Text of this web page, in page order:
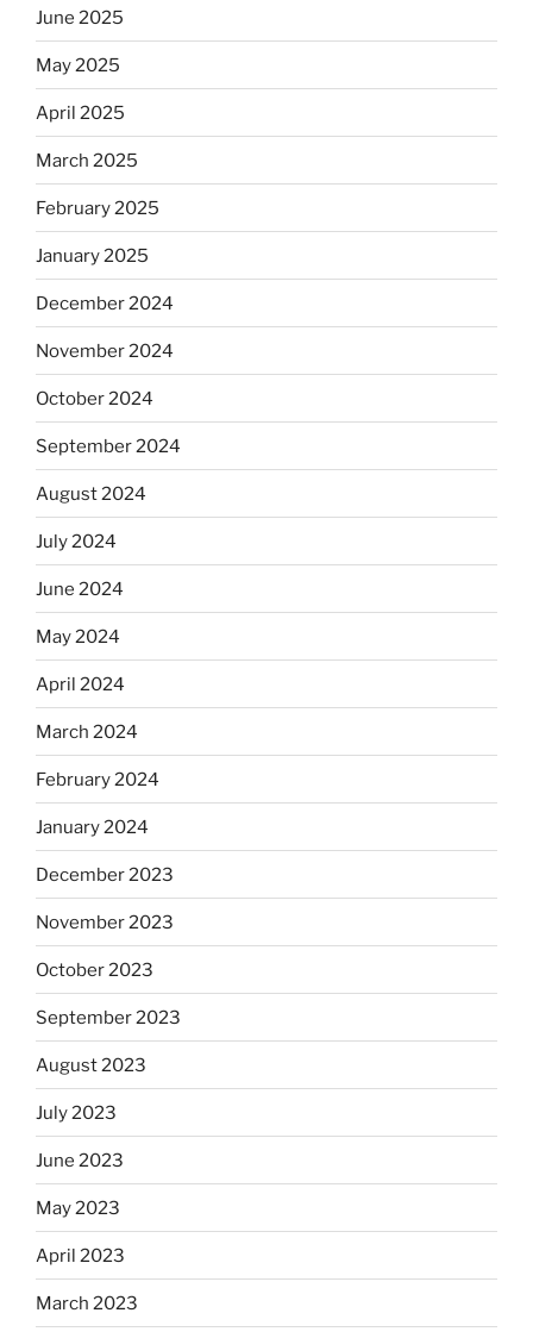
June 2025
May 2025
April 2025
March 2025
February 2025
January 2025
December 2024
November 2024
October 2024
September 2024
August 2024
July 2024
June 2024
May 2024
April 2024
March 2024
February 2024
January 2024
December 2023
November 2023
October 2023
September 2023
August 2023
July 2023
June 2023
May 2023
April 2023
March 2023